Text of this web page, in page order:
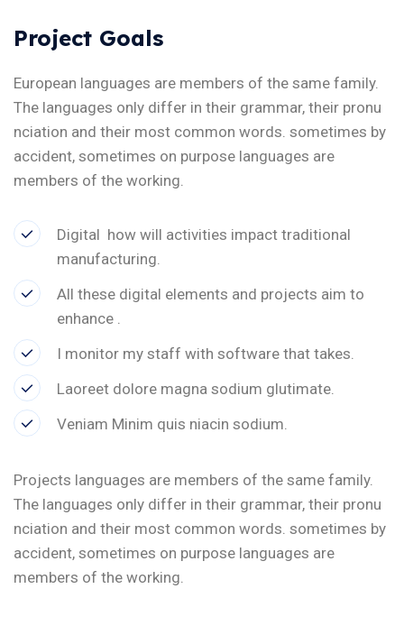
Project Goals
European languages are members of the same family.
The languages only differ in their grammar, their pronu
nciation and their most common words. sometimes by
accident, sometimes on purpose languages are
members of the working.
Digital how will activities impact traditional
manufacturing.
All these digital elements and projects aim to
enhance .
I monitor my staff with software that takes.
Laoreet dolore magna sodium glutimate.
Veniam Minim quis niacin sodium.
Projects languages are members of the same family.
The languages only differ in their grammar, their pronu
nciation and their most common words. sometimes by
accident, sometimes on purpose languages are
members of the working.